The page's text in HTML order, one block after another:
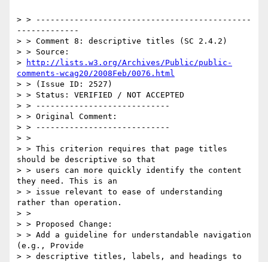
> > ---------------------------------------------
-------------
> > Comment 8: descriptive titles (SC 2.4.2)
> > Source:
>
http://lists.w3.org/Archives/Public/public-
comments-wcag20/2008Feb/0076.html
> > (Issue ID: 2527)
> > Status: VERIFIED / NOT ACCEPTED
> > ----------------------------
> > Original Comment:
> > ----------------------------
> >
> > This criterion requires that page titles
should be descriptive so that
> > users can more quickly identify the content
they need. This is an
> > issue relevant to ease of understanding
rather than operation.
> >
> > Proposed Change:
> > Add a guideline for understandable navigation
(e.g., Provide
> > descriptive titles, labels, and headings to